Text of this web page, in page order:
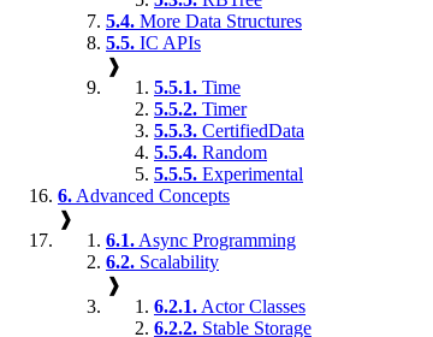
5.4. More Data Structures
5.5. IC APIs
❱
5.5.1. Time
5.5.2. Timer
5.5.3. CertifiedData
5.5.4. Random
5.5.5. Experimental
6. Advanced Concepts
❱
6.1. Async Programming
6.2. Scalability
❱
6.2.1. Actor Classes
6.2.2. Stable Storage